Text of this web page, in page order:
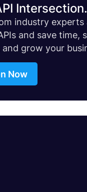
Intersection.
industry experts
and save time,
and grow your
Now